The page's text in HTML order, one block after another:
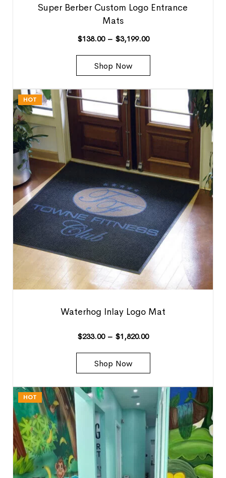
Super Berber Custom Logo Entrance
Mats
$138.00 – $3,199.00
Shop Now
HOT
Waterhog Inlay Logo Mat
$233.00 – $1,820.00
Shop Now
HOT